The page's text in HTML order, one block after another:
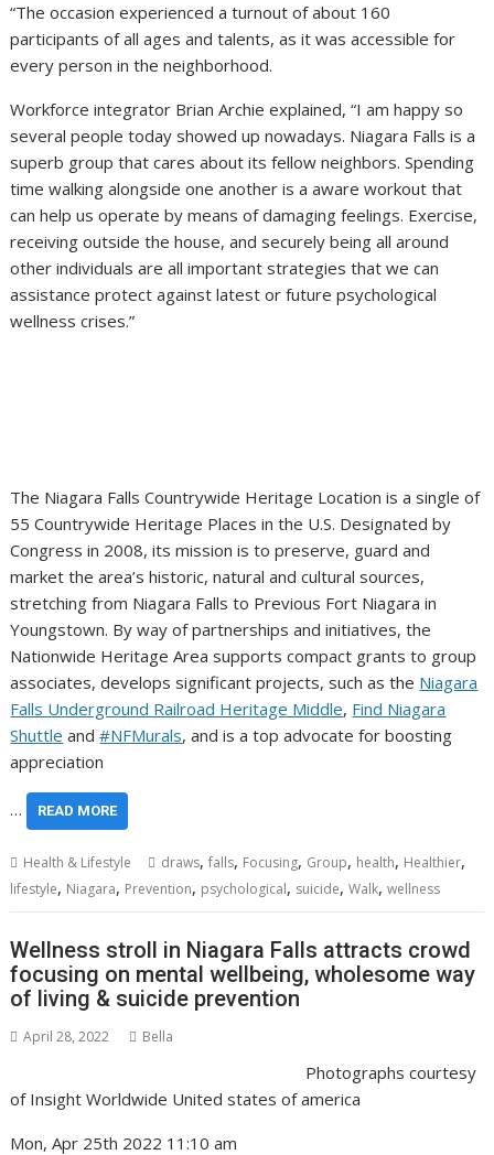
“The occasion experienced a turnout of about 160
participants of all ages and talents, as it was accessible for
every person in the neighborhood.
Workforce integrator Brian Archie explained, “I am happy so
several people today showed up nowadays. Niagara Falls is a
superb group that cares about its fellow neighbors. Spending
time walking alongside one another is a aware workout that
can help us operate by means of damaging feelings. Exercise,
receiving outside the house, and securely being all around
other individuals are all important strategies that we can
assistance protect against latest or future psychological
wellness crises.”
The Niagara Falls Countrywide Heritage Location is a single of
55 Countrywide Heritage Places in the U.S. Designated by
Congress in 2008, its mission is to preserve, guard and
market the area’s historic, natural and cultural sources,
stretching from Niagara Falls to Previous Fort Niagara in
Youngstown. By way of partnerships and initiatives, the
Nationwide Heritage Area supports compact grants to group
associates, develops significant projects, such as the Niagara
Falls Underground Railroad Heritage Middle, Find Niagara
Shuttle and#NFMurals, and is a top advocate for boosting
appreciation
… READ MORE
Health & Lifestyle draws,falls, Focusing, Group, health, Healthier,
lifestyle, Niagara, Prevention, psychological, suicide,Walk,wellness
Wellness stroll in Niagara Falls attracts crowd
focusing on mental wellbeing, wholesome way
of living & suicide prevention
April 28, 2022 Bella
Photographs courtesy
of Insight Worldwide United states of america
Mon, Apr 25th 2022 11:10 am